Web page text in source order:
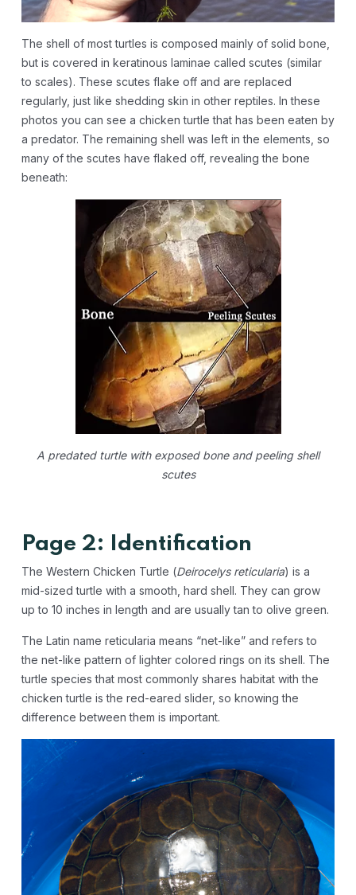
The shell of most turtles is composed mainly of solid bone,
but is covered in keratinous laminae called scutes (similar
to scales). These scutes flake off and are replaced
regularly, just like shedding skin in other reptiles. In these
photos you can see a chicken turtle that has been eaten by
a predator. The remaining shell was left in the elements, so
many of the scutes have flaked off, revealing the bone
beneath:
A predated turtle with exposed bone and peeling shell
scutes
Page 2: Identification
The Western Chicken Turtle (Deirocelys reticularia) is a
mid-sized turtle with a smooth, hard shell. They can grow
up to 10 inches in length and are usually tan to olive green.
The Latin name reticularia means “net-like” and refers to
the net-like pattern of lighter colored rings on its shell. The
turtle species that most commonly shares habitat with the
chicken turtle is the red-eared slider, so knowing the
difference between them is important.